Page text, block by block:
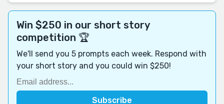
Win $250 in our short story
competition 🏆
We'll send you 5 prompts each week. Respond with
your short story and you could win $250!